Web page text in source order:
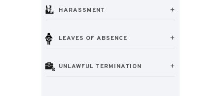
HARASSMENT
LEAVES OF ABSENCE
UNLAWFUL TERMINATION